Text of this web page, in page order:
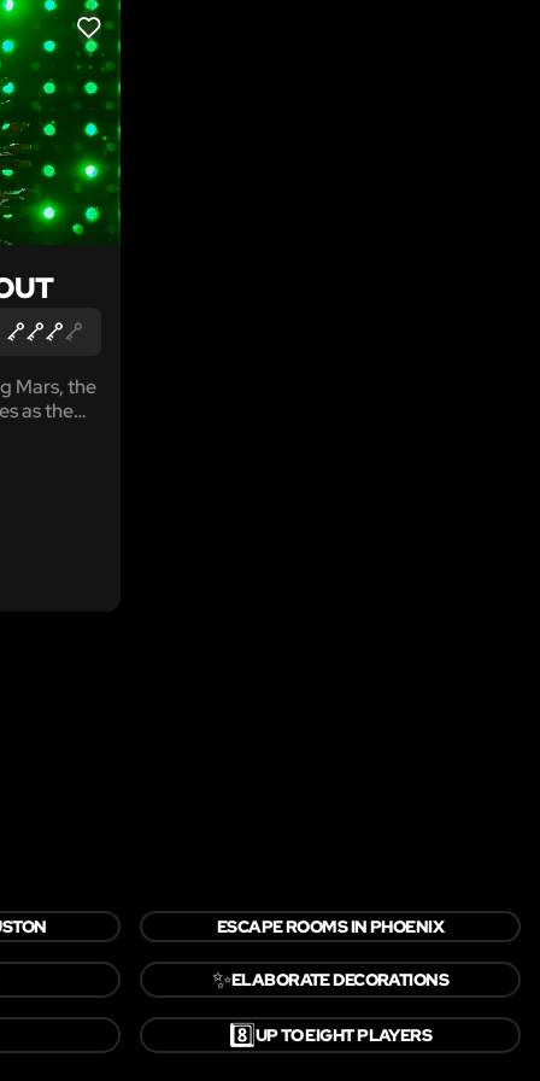
LIKE
Mars, the
as the
ESCAPE ROOMS IN PHOENIX
✨ELABORATE DECORATIONS
8️⃣UP TO EIGHT PLAYERS